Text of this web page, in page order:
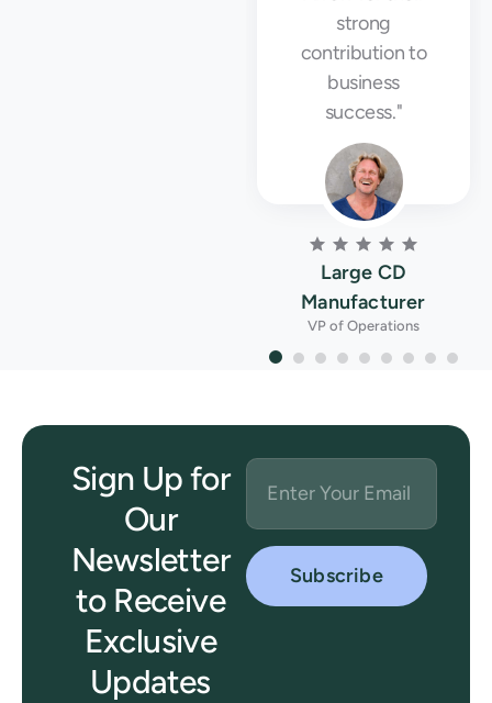
Large CD
Manufacturer
VP of Operations
strong
contribution to
business
success."
Sign Up for
Our
Newsletter
to Receive
Exclusive
Updates